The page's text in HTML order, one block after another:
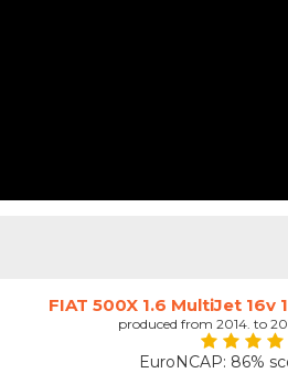
FIAT 500X 1.6 MultiJet 16v
produced from 2014. to
EuroNCAP: 86%